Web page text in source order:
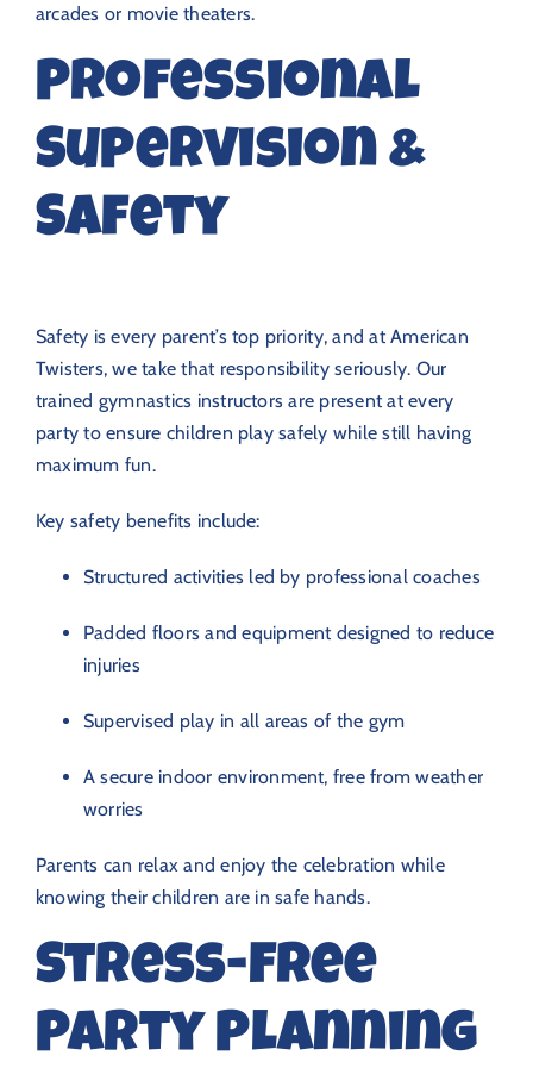
arcades or movie theaters.
Professional
Supervision &
Safety
Safety is every parent’s top priority, and at American
Twisters, we take that responsibility seriously. Our
trained gymnastics instructors are present at every
party to ensure children play safely while still having
maximum fun.
Key safety benefits include:
Structured activities led by professional coaches
Padded floors and equipment designed to reduce
injuries
Supervised play in all areas of the gym
A secure indoor environment, free from weather
worries
Parents can relax and enjoy the celebration while
knowing their children are in safe hands.
Stress-Free
Party Planning